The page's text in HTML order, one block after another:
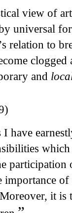
view of
universal
relation to
clogged
and
have
it